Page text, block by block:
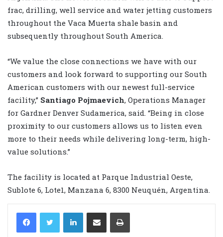
frac, drilling, well service and water jetting customers
throughout the Vaca Muerta shale basin and
subsequently throughout South America.
“We value the close connections we have with our
customers and look forward to supporting our South
American customers with our newest full-service
facility,” Santiago Pojmaevich, Operations Manager
for Gardner Denver Sudamerica, said. “Being in close
proximity to our customers allows us to listen even
more to their needs while delivering long-term, high-
value solutions.”
The facility is located at Parque Industrial Oeste,
Sublote 6, Lote1, Manzana 6, 8300 Neuquén, Argentina.
LinkedIn